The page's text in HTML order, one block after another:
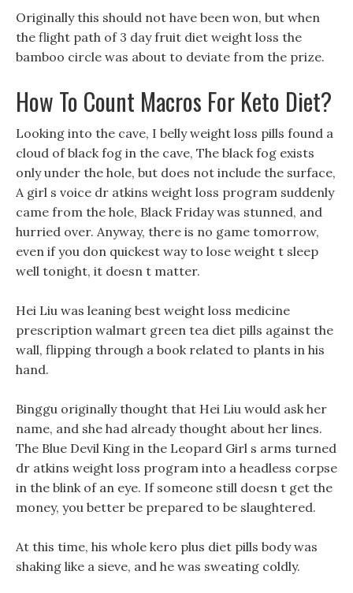
Originally this should not have been won, but when
the flight path of 3 day fruit diet weight loss the
bamboo circle was about to deviate from the prize.
How To Count Macros For Keto Diet?
Looking into the cave, I belly weight loss pills found a
cloud of black fog in the cave, The black fog exists
only under the hole, but does not include the surface,
A girl s voice dr atkins weight loss program suddenly
came from the hole, Black Friday was stunned, and
hurried over. Anyway, there is no game tomorrow,
even if you don quickest way to lose weight t sleep
well tonight, it doesn t matter.
Hei Liu was leaning best weight loss medicine
prescription walmart green tea diet pills against the
wall, flipping through a book related to plants in his
hand.
Binggu originally thought that Hei Liu would ask her
name, and she had already thought about her lines.
The Blue Devil King in the Leopard Girl s arms turned
dr atkins weight loss program into a headless corpse
in the blink of an eye. If someone still doesn t get the
money, you better be prepared to be slaughtered.
At this time, his whole kero plus diet pills body was
shaking like a sieve, and he was sweating coldly.